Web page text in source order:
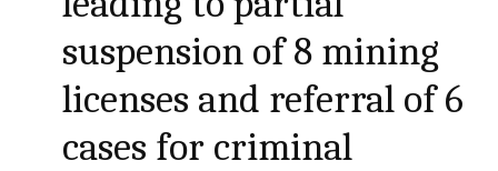
suspension of 8 mining
licenses and referral of 6
cases for criminal